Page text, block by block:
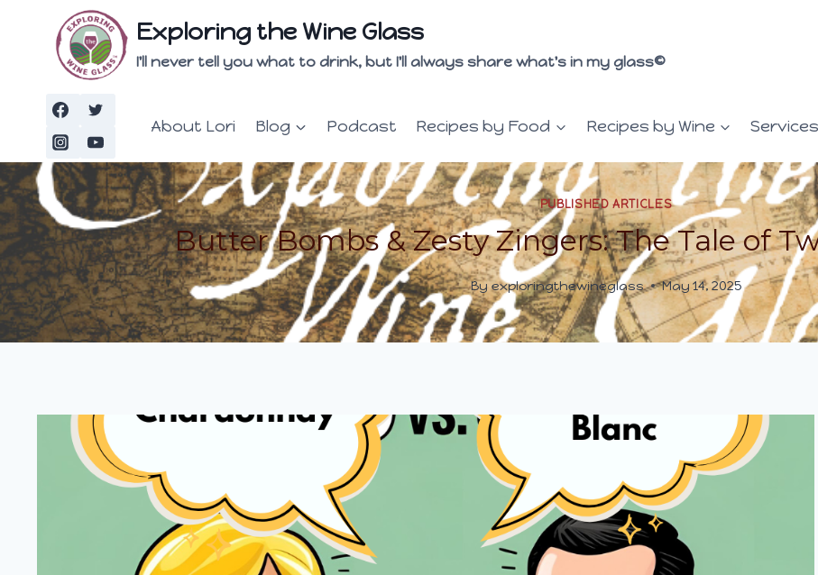
content
Exploring the Wine Glass
I'll never tell you what to drink, but I'll always share what's in my glass©
About Lori Blog Podcast Recipes by Food Recipes by Wine Services
PUBLISHED ARTICLES
Butter Bombs & Zesty Zingers: The Tale of
Byexploringthewineglass May 14, 2025